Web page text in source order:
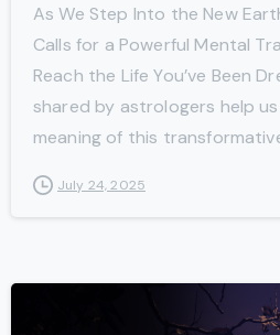
As We Step Into the New
Calls for a Powerful Mental
Reach the Life You’ve Been
shared by astrologers help
meaning of this
July 24, 2025